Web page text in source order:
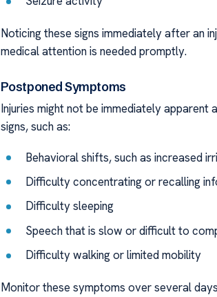
Noticing these signs immediately after an
medical attention is needed promptly.
Postponed Symptoms
Injuries might not be immediately
signs, such as:
Behavioral shifts, such as increased
Difficulty concentrating or recalling
Difficulty sleeping
Speech that is slow or difficult to
Difficulty walking or limited mobility
Monitor these symptoms over several